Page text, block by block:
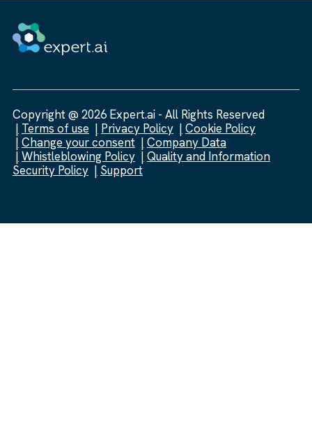
Copyright @ 2026 Expert.ai - All Rights Reserved
Terms of use
Privacy Policy
Cookie Policy
Change your consent
Company Data
Whistleblowing Policy
Quality and Information
Security Policy
Support